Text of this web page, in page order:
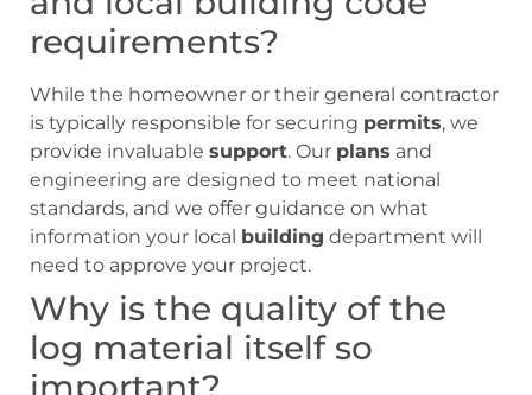
requirements?
While the homeowner or their general contractor
is typically responsible for securing permits, we
provide invaluable support. Our plans and
engineering are designed to meet national
standards, and we offer guidance on what
information your local
building department will
need to approve your project.
Why is the quality of the
log material itself so
important?